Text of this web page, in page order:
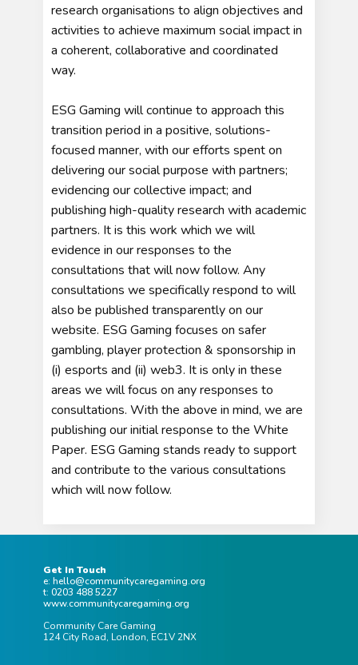
research organisations to align objectives and
activities to achieve maximum social impact in
a coherent, collaborative and coordinated
way.
ESG Gaming will continue to approach this
transition period in a positive, solutions-
focused manner, with our efforts spent on
delivering our social purpose with partners;
evidencing our collective impact; and
publishing high-quality research with academic
partners. It is this work which we will
evidence in our responses to the
consultations that will now follow. Any
consultations we specifically respond to will
also be published transparently on our
website. ESG Gaming focuses on safer
gambling, player protection & sponsorship in
(i) esports and (ii) web3. It is only in these
areas we will focus on any responses to
consultations. With the above in mind, we are
publishing our initial response to the White
Paper. ESG Gaming stands ready to support
and contribute to the various consultations
which will now follow.
Get In Touch
e: hello@communitycaregaming.org
t: 0203 488 5227
www.communitycaregaming.org
Community Care Gaming
124 City Road, London, EC1V 2NX